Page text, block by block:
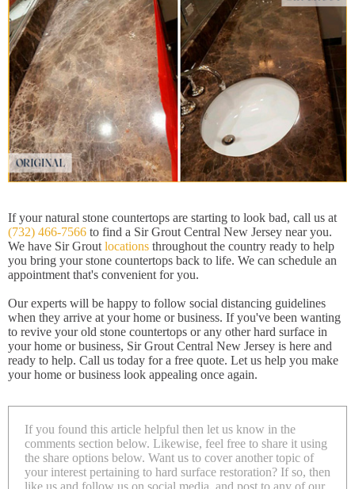
If your natural stone countertops are starting to look bad, call us at
(732) 466-7566 to find a Sir Grout Central New Jersey near you.
We have Sir Grout locations throughout the country ready to help
you bring your stone countertops back to life. We can schedule an
appointment that's convenient for you.
Our experts will be happy to follow social distancing guidelines
when they arrive at your home or business. If you've been wanting
to revive your old stone countertops or any other hard surface in
your home or business, Sir Grout Central New Jersey is here and
ready to help. Call us today for a free quote. Let us help you make
your home or business look appealing once again.
If you found this article helpful then let us know in the
comments section below. Likewise, feel free to share it using
the share options below. Want us to cover another topic of
your interest pertaining to hard surface restoration? If so, then
like us and follow us on social media, and post to any of our